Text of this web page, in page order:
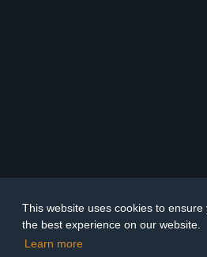
This website uses cookies to ensure
the best experience on our website.
Learn more